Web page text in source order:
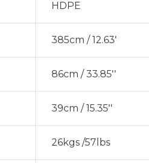
HDPE
385cm / 12.63'
86cm / 33.85''
39cm / 15.35''
26kgs /57lbs